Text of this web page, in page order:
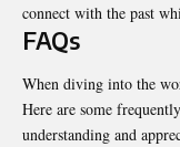
connect with the past
FAQs
When diving into the
Here are some
understanding and